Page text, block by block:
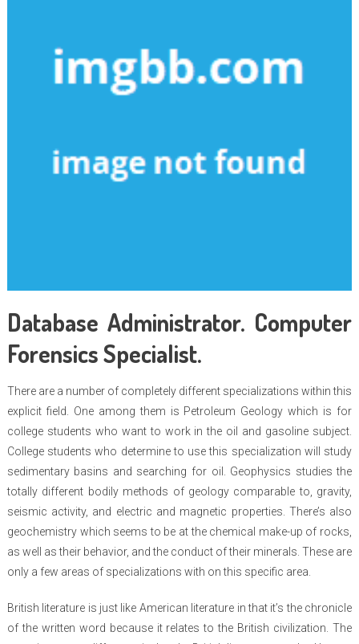
Database Administrator. Computer
Forensics Specialist.
There are a number of completely different specializations within this
explicit field. One among them is Petroleum Geology which is for
college students who want to work in the oil and gasoline subject.
College students who determine to use this specialization will study
sedimentary basins and searching for oil. Geophysics studies the
totally different bodily methods of geology comparable to, gravity,
seismic activity, and electric and magnetic properties. There’s also
geochemistry which seems to be at the chemical make-up of rocks,
as well as their behavior, and the conduct of their minerals. These are
only a few areas of specializations with on this specific area.
British literature is just like American literature in that it’s the chronicle
of the written word because it relates to the British civilization. The